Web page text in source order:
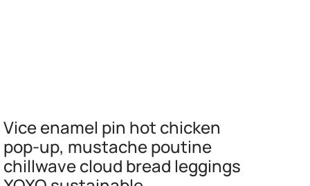
Vice enamel pin hot chicken
pop-up, mustache poutine
chillwave cloud bread leggings